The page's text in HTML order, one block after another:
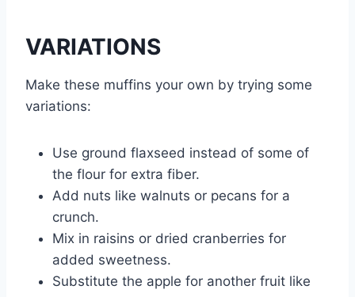
VARIATIONS
Make these muffins your own by trying some
variations:
Use ground flaxseed instead of some of
the flour for extra fiber.
Add nuts like walnuts or pecans for a
crunch.
Mix in raisins or dried cranberries for
added sweetness.
Substitute the apple for another fruit like